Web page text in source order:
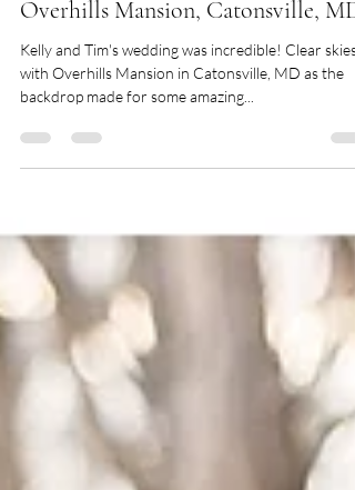
Kelly + Tim :: Whitehouse Caterers
Overhills Mansion, Catonsville, MD
Kelly and Tim's wedding was incredible! Clear skies
backdrop made for some amazing...